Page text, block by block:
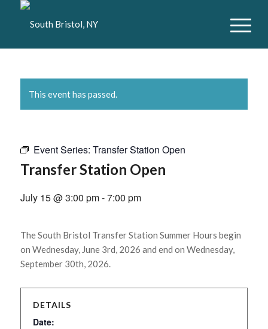
This event has passed.
Event Series: Transfer Station Open
Transfer Station Open
July 15 @ 3:00 pm-7:00 pm
The South Bristol Transfer Station Summer Hours begin
on Wednesday, June 3rd, 2026 and end on Wednesday,
September 30th, 2026.
DETAILS
Date: